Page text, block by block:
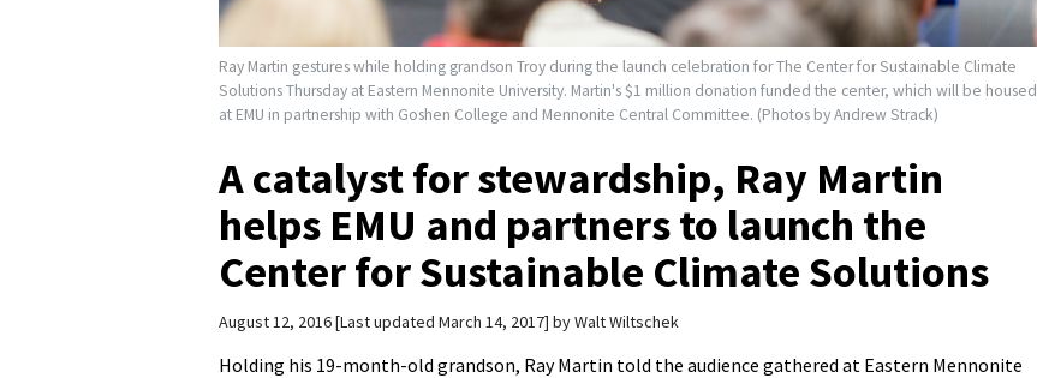
Ray Martin gestures while holding grandson Troy during the launch celebration for The Center for Sustainable Climate
Solutions Thursday at Eastern Mennonite University. Martin's $1 million donation funded the center, which will be housed
at EMU in partnership with Goshen College and Mennonite Central Committee. (Photos by Andrew Strack)
A catalyst for stewardship, Ray Martin
helps EMU and partners to launch the
Center for Sustainable Climate Solutions
August 12, 2016 Last updated March 14, 2017 byWalt Wiltschek
Holding his 19-month-old grandson, Ray Martin told the audience gathered at Eastern Mennonite